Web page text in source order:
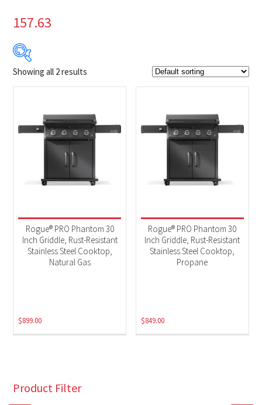
157.63
$899
Product Brands
Napoleon (2)
BBQs & Smokers(2)
Showing all 2 results
Rogue® PRO Phantom 30
Inch Griddle, Rust-Resistant
Stainless Steel Cooktop,
Natural Gas
$899.00
Rogue® PRO Phantom 30
Inch Griddle, Rust-Resistant
Stainless Steel Cooktop,
Propane
$849.00
Product Filter